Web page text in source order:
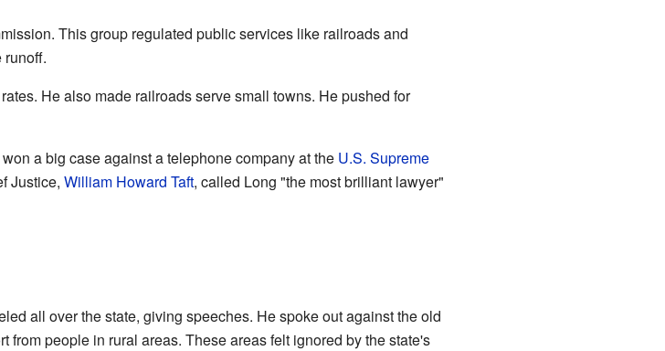
This group regulated public services like railroads and
runoff.
He also made railroads serve small towns. He pushed for
a big case against a telephone company at the U.S. Supreme
Justice, William Howard Taft, called Long "the most brilliant lawyer"
all over the state, giving speeches. He spoke out against the old
people in rural areas. These areas felt ignored by the state's